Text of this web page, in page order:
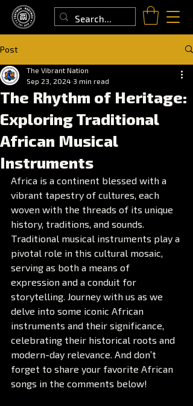
Post
The Rhythm of Heritage:
Exploring Traditional
African Musical
Instruments
The Vibrant Nation
Sep 23, 2024 3 min read
Africa is a continent blessed with a
vibrant tapestry of cultures, each
woven with the threads of its unique
history, traditions, and sounds.
Traditional musical instruments play a
pivotal role in this cultural mosaic,
serving as both a means of
expression and a conduit for
storytelling. Journey with us as we
delve into some iconic African
instruments and their significance,
celebrating their historical roots and
modern-day relevance. And don’t
forget to share your favorite African
songs in the comments below!